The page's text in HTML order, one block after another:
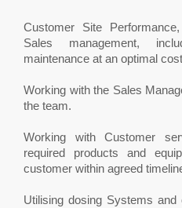
Customer Site
Sales management,
maintenance at an optimal
Working with the Sales
the team.
Working with Customer
required products and
customer within agreed
Utilising dosing Systems